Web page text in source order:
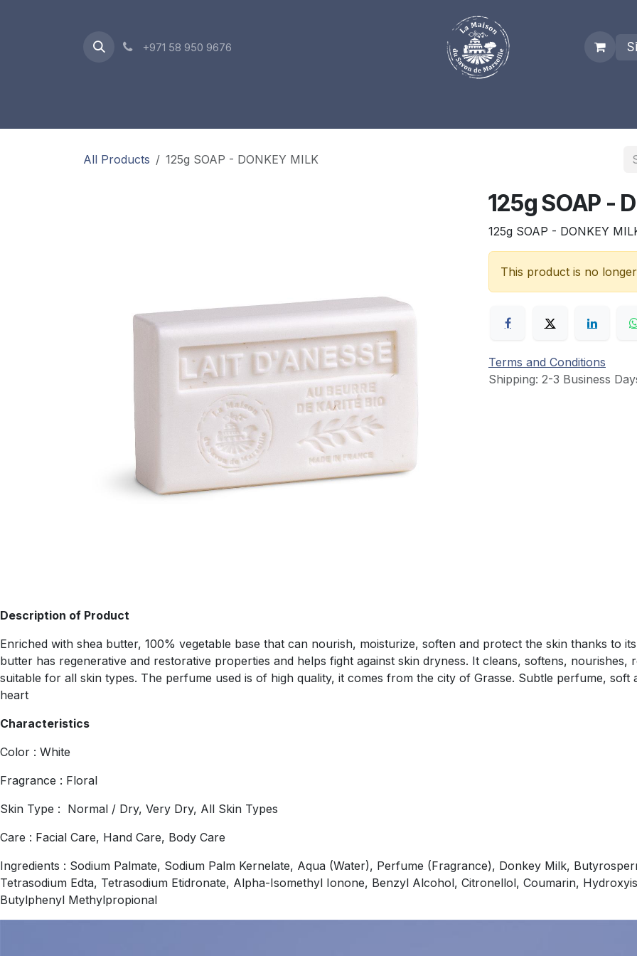
+971 58 950 9676
All Products 125g SOAP - DONKEY MILK
125g SOAP -
125g SOAP - DONKEY
This product is no
Terms and Conditions
Shipping: 2-3 Business
Description of Product
Enriched with shea butter, 100% vegetable base that can nourish, moisturize, soften and protect the skin thanks to
butter has regenerative and restorative properties and helps fight against skin dryness. It cleans, softens, nourishes,
suitable for all skin types. The perfume used is of high quality, it comes from the city of Grasse. Subtle perfume,
heart
Characteristics
Color : White
Fragrance : Floral
Skin Type : Normal / Dry, Very Dry, All Skin Types
Care : Facial Care, Hand Care, Body Care
Ingredients : Sodium Palmate, Sodium Palm Kernelate, Aqua (Water), Perfume (Fragrance), Donkey Milk,
Tetrasodium Edta, Tetrasodium Etidronate, Alpha-Isomethyl Ionone, Benzyl Alcohol, Citronellol, Coumarin,
Butylphenyl Methylpropional